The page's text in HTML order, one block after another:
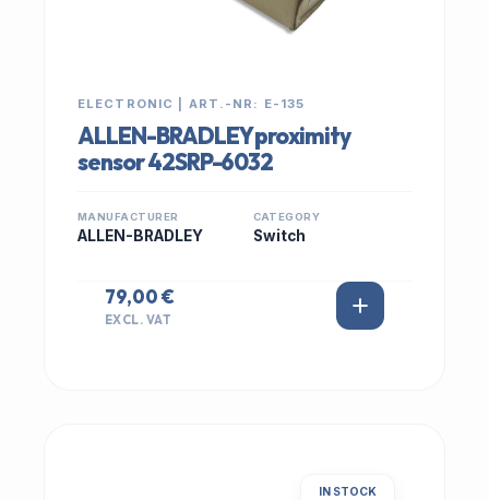
ELECTRONIC | ART.-NR: E-135
ALLEN-BRADLEY proximity
sensor 42SRP-6032
MANUFACTURER
ALLEN-BRADLEY
CATEGORY
Switch
79,00 €
EXCL. VAT
IN STOCK